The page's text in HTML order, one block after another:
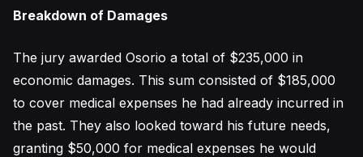
Breakdown of Damages
The jury awarded Osorio a total of $235,000 in
economic damages. This sum consisted of $185,000
to cover medical expenses he had already incurred in
the past. They also looked toward his future needs,
granting $50,000 for medical expenses he would